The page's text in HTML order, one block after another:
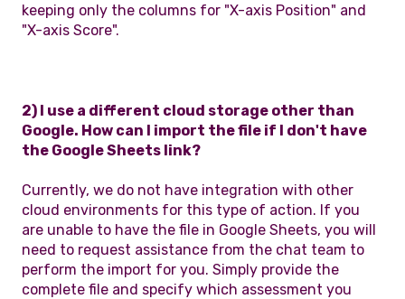
keeping only the columns for "X-axis Position" and
"X-axis Score".
2) I use a different cloud storage other than
Google. How can I import the file if I don't have
the Google Sheets link?
Currently, we do not have integration with other
cloud environments for this type of action. If you
are unable to have the file in Google Sheets, you will
need to request assistance from the chat team to
perform the import for you. Simply provide the
complete file and specify which assessment you